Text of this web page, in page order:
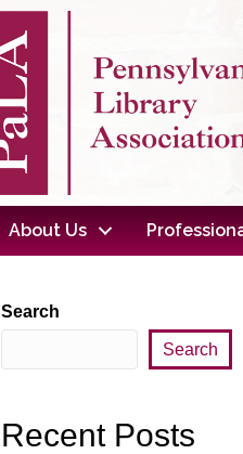
About Us
Search
Search
Recent Posts